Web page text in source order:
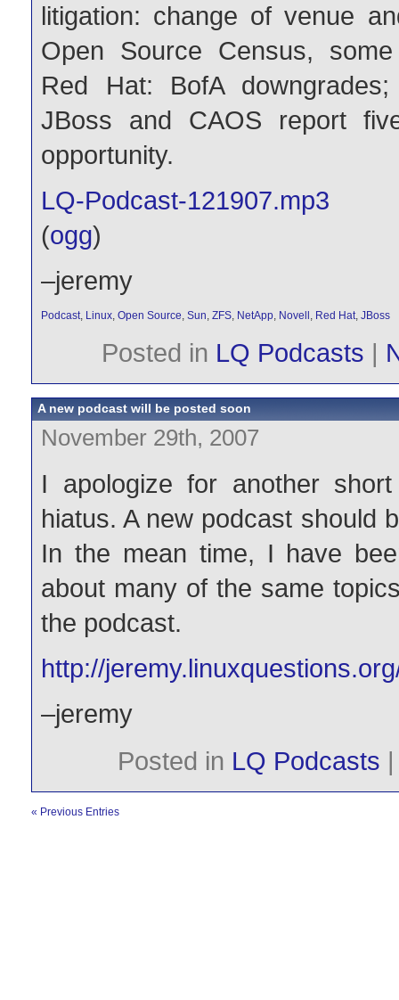
litigation: change of venue
Open Source Census,
Red Hat: BofA
JBoss and CAOS report
opportunity.
LQ-Podcast-121907.mp3
(ogg)
–jeremy
Podcast, Linux, Open Source, Sun, ZFS, NetApp, Novell , Red Hat, JBoss
Posted in LQ Podcasts |
A new podcast will be posted soon
November 29th, 2007
I apologize for another
hiatus. A new podcast should
In the mean time, I have
about many of the same
the podcast.
http://
–jeremy
Posted in LQ Podcasts
« Previous Entries